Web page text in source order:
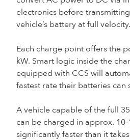
electronics before
vehicle’s battery at full velocity.
Each charge point offers the
kW. Smart logic inside the
equipped with CCS will
fastest rate their batteries can
A vehicle capable of the full
can be charged in approx. 10-
significantly faster than it